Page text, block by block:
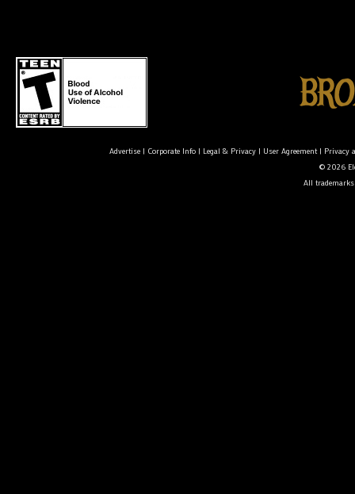
Advertise| Corporate Info| Legal & Privacy| User Agreement| Privacy
© 2026
All trademarks